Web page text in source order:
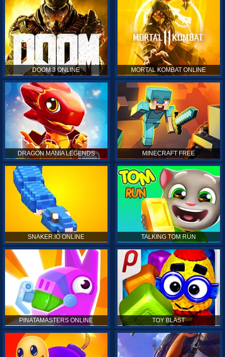
DOOM 3 ONLINE MORTAL KOMBAT ONLINE
DRAGON MANIA LEGENDS MINECRAFT FREE
SNAKER.IO ONLINE TALKING TOM RUN
PINATAMASTERS ONLINE TOY BLAST